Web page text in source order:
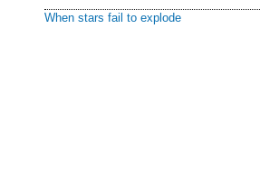
When stars fail to explode